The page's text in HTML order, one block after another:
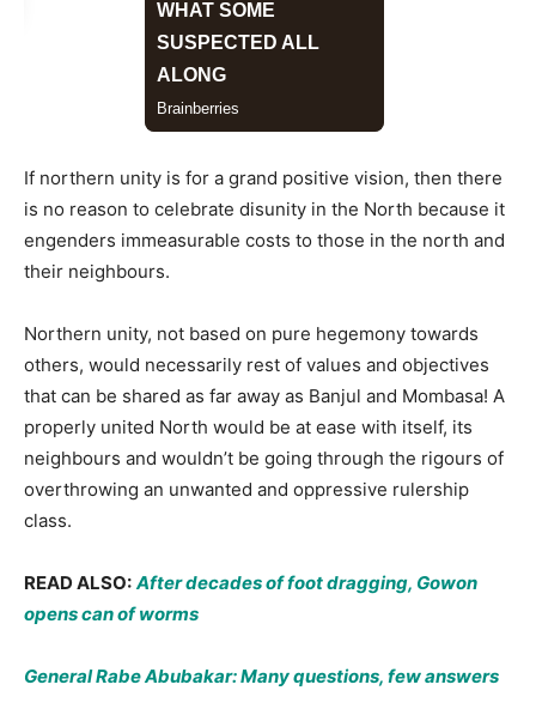
If northern unity is for a grand positive vision, then there
is no reason to celebrate disunity in the North because it
engenders immeasurable costs to those in the north and
their neighbours.
Northern unity, not based on pure hegemony towards
others, would necessarily rest of values and objectives
that can be shared as far away as Banjul and Mombasa! A
properly united North would be at ease with itself, its
neighbours and wouldn’t be going through the rigours of
overthrowing an unwanted and oppressive rulership
class.
READ ALSO: After decades of foot dragging, Gowon
opens can of worms
General Rabe Abubakar: Many questions, few answers